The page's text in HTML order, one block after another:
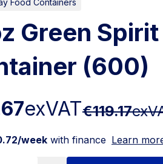
Food Containers
Green
(600)
exVAT€119.17
week with finance Learn